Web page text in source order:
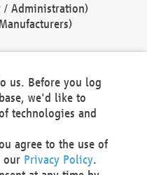
/ Administration)
us. Before you log
we'd like to
technologies and
agree to the use of
our Privacy Policy.